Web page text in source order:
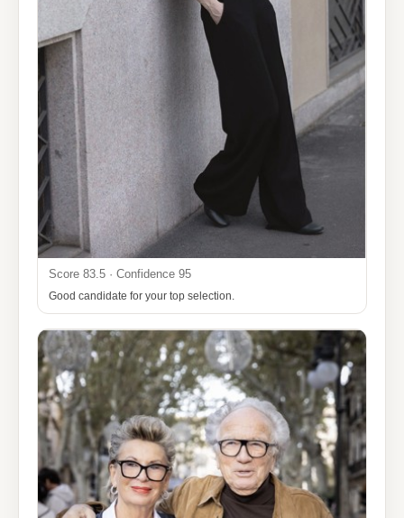
Score 83.5 · Confidence 95
Good candidate for your top selection.